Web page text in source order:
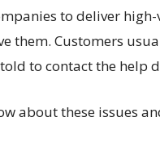
to deliver
them. Customers
to contact the help
about these issues